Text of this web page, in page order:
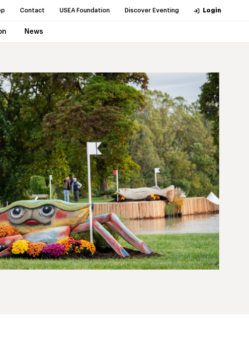
Contact USEA Foundation Discover Eventing Login
News